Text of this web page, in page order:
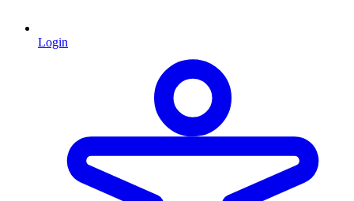
Login